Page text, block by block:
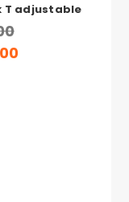
T adjustable